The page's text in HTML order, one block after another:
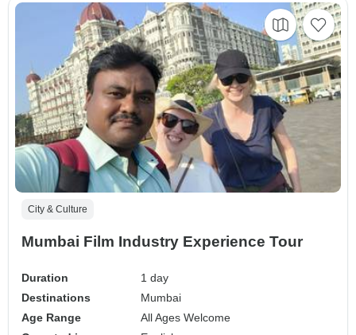
City & Culture
Mumbai Film Industry Experience Tour
Duration
1 day
Destinations
Mumbai
Age Range
All Ages Welcome